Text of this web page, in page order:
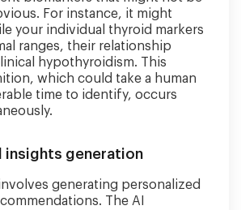
For instance, it might
your individual thyroid markers
ranges, their relationship
hypothyroidism. This
which could take a human
time to identify, occurs
insights generation
generating personalized
The AI